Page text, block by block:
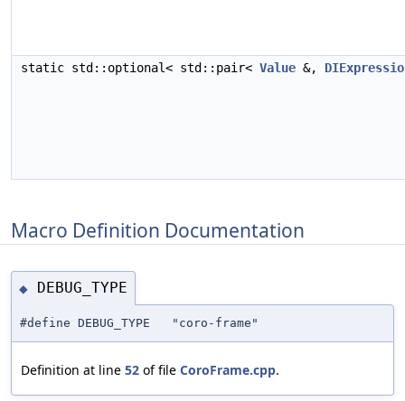
static std::optional< std::pair< Value &,
Macro Definition Documentation
◆ DEBUG_TYPE
#define DEBUG_TYPE "coro-frame"
Definition at line 52 of file CoroFrame.cpp.